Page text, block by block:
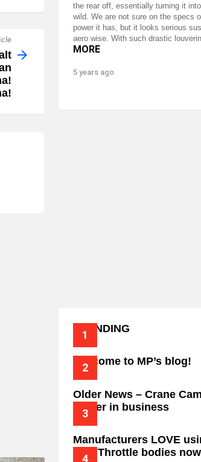
the rear off, essentially turning it
wild. We are not sure on the specs
power it has, but it looks serious
aero wise. With such drastic
MORE
5 years ago
TRENDING
Welcome to MP’s blog!
Older News – Crane
longer in business
Manufacturers LOVE
wire Throttle bodies